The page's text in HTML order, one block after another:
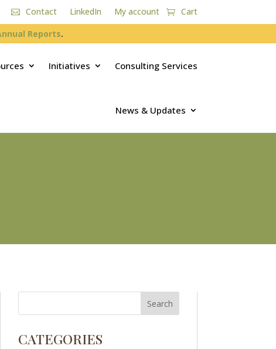
Contact LinkedIn My account Cart
Reports.
Initiatives Consulting Services
News & Updates
CATEGORIES